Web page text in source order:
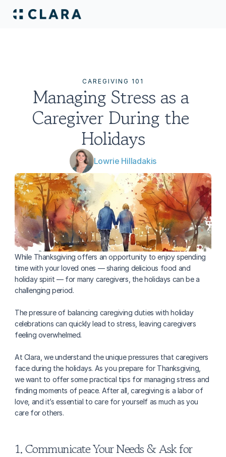
CAREGIVING 101
Managing Stress as a
Caregiver During the
Holidays
Lowrie Hilladakis
While Thanksgiving offers an opportunity to enjoy spending
time with your loved ones — sharing delicious food and
holiday spirit — for many caregivers, the holidays can be a
challenging period.
The pressure of balancing caregiving duties with holiday
celebrations can quickly lead to stress, leaving caregivers
feeling overwhelmed.
At Clara, we understand the unique pressures that caregivers
face during the holidays. As you prepare for Thanksgiving,
we want to offer some practical tips for managing stress and
finding moments of peace. After all, caregiving is a labor of
love, and it’s essential to care for yourself as much as you
care for others.
1. Communicate Your Needs & Ask for